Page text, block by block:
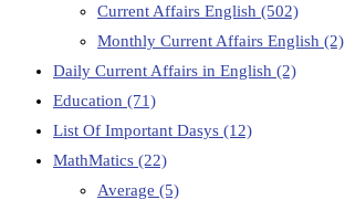
Current Affairs English (502)
Monthly Current Affairs English (2)
Daily Current Affairs in English (2)
Education (71)
List Of Important Dasys (12)
MathMatics (22)
Average (5)